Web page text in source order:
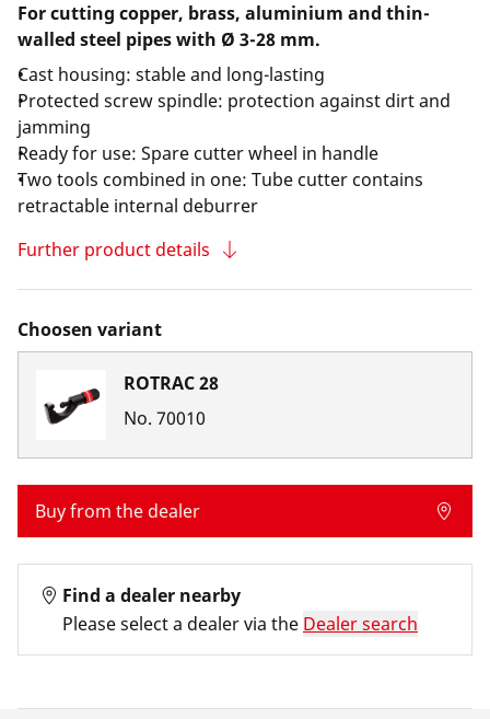
For cutting copper, brass, aluminium and thin-
walled steel pipes with Ø 3-28 mm.
Cast housing: stable and long-lasting
Protected screw spindle: protection against dirt and
jamming
Ready for use: Spare cutter wheel in handle
Two tools combined in one: Tube cutter contains
retractable internal deburrer
Further product details
Choosen variant
ROTRAC 28
No. 70010
Buy from the dealer
Find a dealer nearby
Please select a dealer via the Dealer search